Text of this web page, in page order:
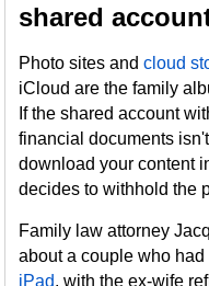
shared
Photo sites andcloud
iCloud are the family
If the shared account
financial documents
download your content
decides to withhold the
Family law attorney
about a couple who
iPad, with the ex-wife